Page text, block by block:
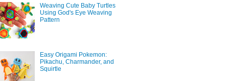
Weaving Cute Baby Turtles
Using God's Eye Weaving
Pattern
Easy Origami Pokemon:
Pikachu, Charmander, and
Squirtle